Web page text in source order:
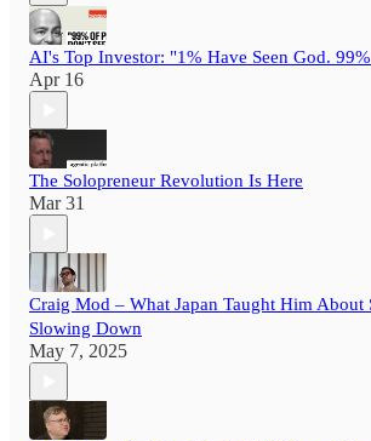
AI's Top Investor: "1% Have Seen God.
Apr 16
The Solopreneur Revolution Is Here
Mar 31
Craig Mod – What Japan Taught Him About
Slowing Down
May 7, 2025